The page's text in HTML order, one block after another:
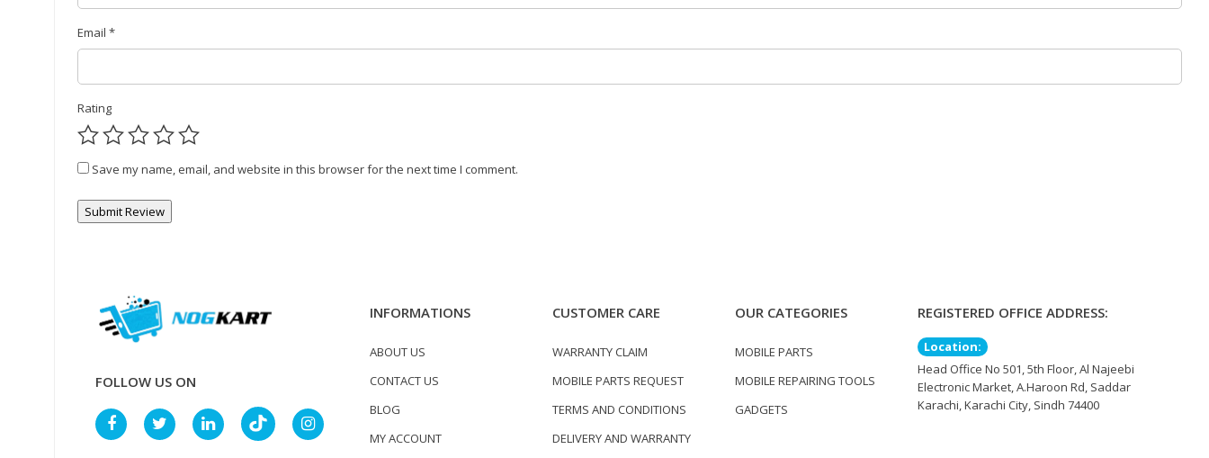
Email *
Rating
Save my name, email, and website in this browser for the next time I comment.
FOLLOW US ON
INFORMATIONS
ABOUT US
CONTACT US
BLOG
MY ACCOUNT
CUSTOMER CARE
WARRANTY CLAIM
MOBILE PARTS REQUEST
TERMS AND CONDITIONS
DELIVERY AND WARRANTY
OUR CATEGORIES
MOBILE PARTS
MOBILE REPAIRING TOOLS
GADGETS
REGISTERED OFFICE ADDRESS:
Location:
Head Office No 501, 5th Floor, Al Najeebi
Electronic Market, A.Haroon Rd, Saddar
Karachi, Karachi City, Sindh 74400